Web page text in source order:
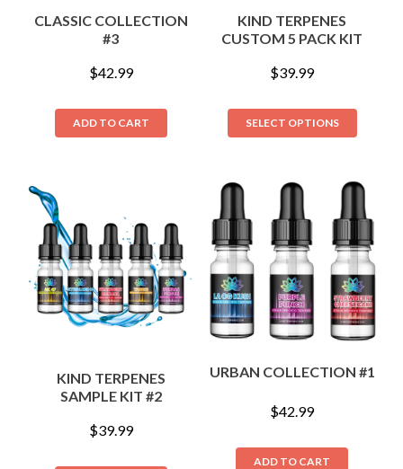
CLASSIC COLLECTION
#3
$42.99
ADD TO CART
KIND TERPENES
CUSTOM 5 PACK KIT
$39.99
SELECT OPTIONS
KIND TERPENES
SAMPLE KIT #2
$39.99
URBAN COLLECTION #1
$42.99
ADD TO CART